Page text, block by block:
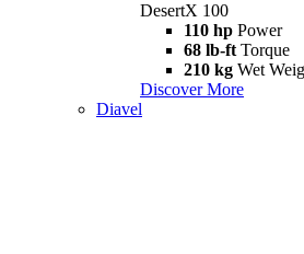
DesertX 100
110 hp Power
68 lb-ft Torque
210 kg Wet
Discover More
Diavel